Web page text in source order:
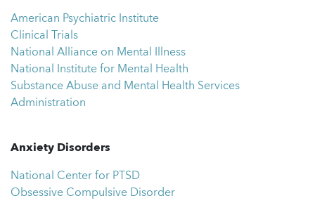
American Psychiatric Institute
Clinical Trials
National Alliance on Mental Illness
National Institute for Mental Health
Substance Abuse and Mental Health Services
Administration
Anxiety Disorders
National Center for PTSD
Obsessive Compulsive Disorder